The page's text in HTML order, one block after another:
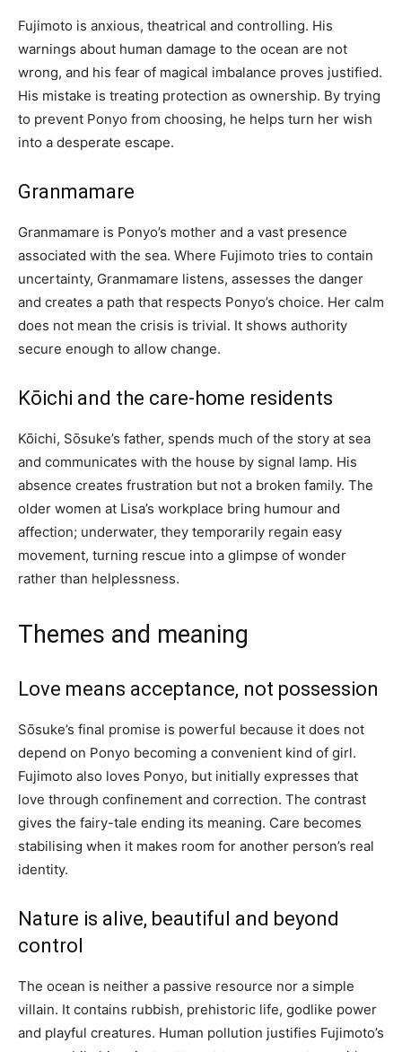
Fujimoto is anxious, theatrical and controlling. His
warnings about human damage to the ocean are not
wrong, and his fear of magical imbalance proves justified.
His mistake is treating protection as ownership. By trying
to prevent Ponyo from choosing, he helps turn her wish
into a desperate escape.
Granmamare
Granmamare is Ponyo’s mother and a vast presence
associated with the sea. Where Fujimoto tries to contain
uncertainty, Granmamare listens, assesses the danger
and creates a path that respects Ponyo’s choice. Her calm
does not mean the crisis is trivial. It shows authority
secure enough to allow change.
Kōichi and the care-home residents
Kōichi, Sōsuke’s father, spends much of the story at sea
and communicates with the house by signal lamp. His
absence creates frustration but not a broken family. The
older women at Lisa’s workplace bring humour and
affection; underwater, they temporarily regain easy
movement, turning rescue into a glimpse of wonder
rather than helplessness.
Themes and meaning
Love means acceptance, not possession
Sōsuke’s final promise is powerful because it does not
depend on Ponyo becoming a convenient kind of girl.
Fujimoto also loves Ponyo, but initially expresses that
love through confinement and correction. The contrast
gives the fairy-tale ending its meaning. Care becomes
stabilising when it makes room for another person’s real
identity.
Nature is alive, beautiful and beyond
control
The ocean is neither a passive resource nor a simple
villain. It contains rubbish, prehistoric life, godlike power
and playful creatures. Human pollution justifies Fujimoto’s